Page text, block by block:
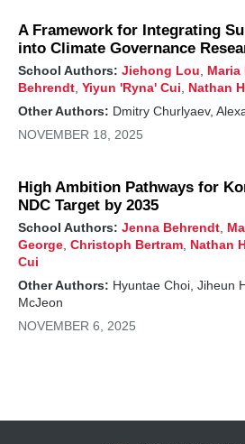
A Framework for Integrating
into Climate Governance
School Authors: Jiehong Lou Maria
Behrendt, Yiyun 'Ryna' Cui
Nathan
Other Authors: Dmitry Churlyaev,
NOVEMBER 18, 2025
High Ambition Pathways for
NDC Target by 2035
School Authors: Jenna Behrendt,
George, Christoph Bertram, Nathan
Cui
Other Authors: Hyuntae Choi, Jiheun
McJeon
NOVEMBER 6, 2025